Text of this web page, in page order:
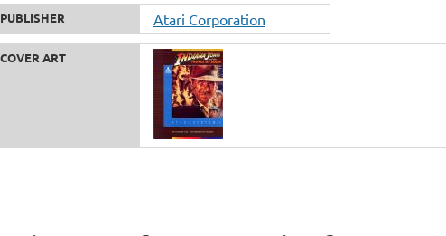
PUBLISHER Atari Corporation
COVER ART